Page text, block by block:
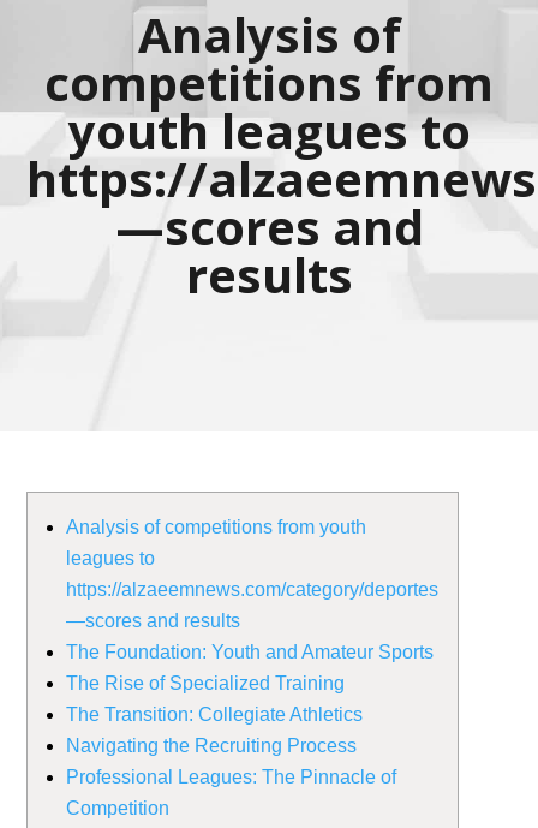
Analysis of
competitions from
youth leagues to
https://
—scores and
results
Analysis of competitions from youth
leagues to
https://alzaeemnews.com/category/deportes
—scores and results
The Foundation: Youth and Amateur Sports
The Rise of Specialized Training
The Transition: Collegiate Athletics
Navigating the Recruiting Process
Professional Leagues: The Pinnacle of
Competition